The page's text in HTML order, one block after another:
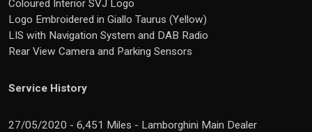
Coloured Interior SVJ Logo
Logo Embroidered in Giallo Taurus (Yellow)
LIS with Navigation System and DAB Radio
Rear View Camera and Parking Sensors
Service History
27/05/2020 - 6,451 Miles - Lamborghini Main Dealer